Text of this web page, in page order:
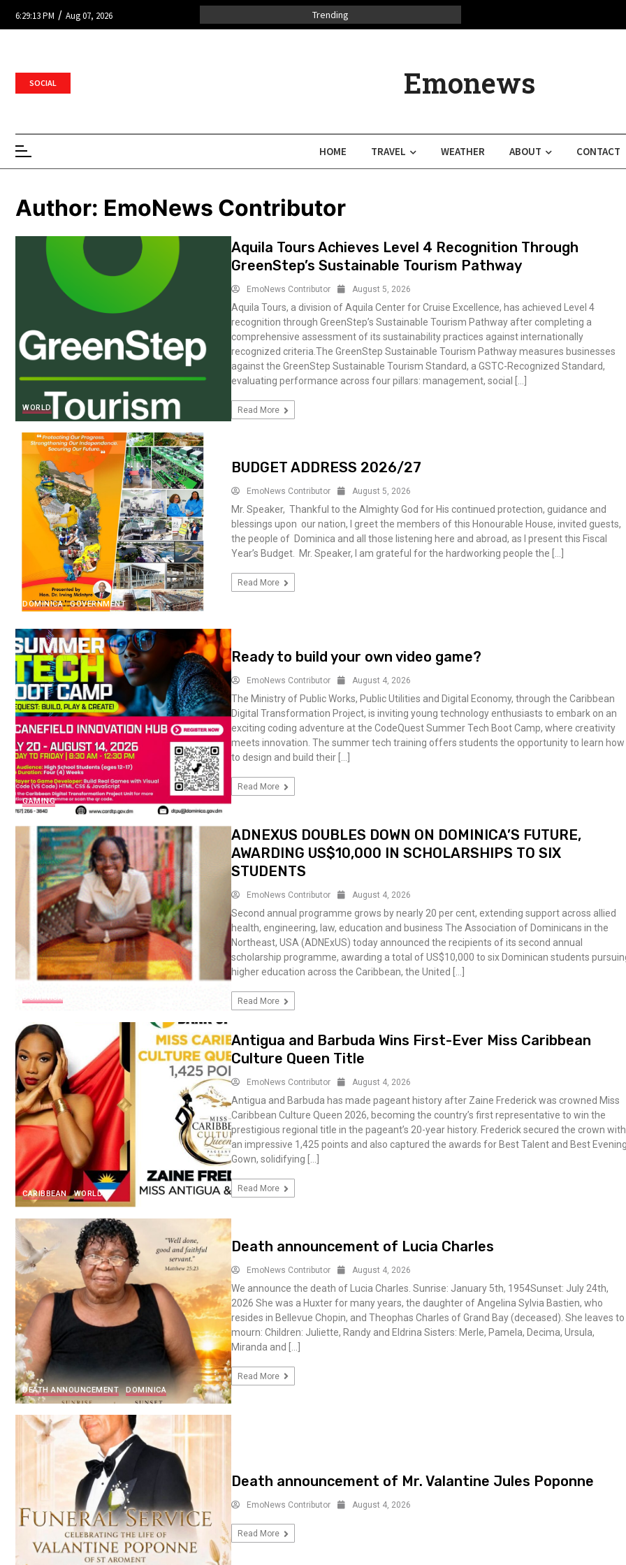
6:29:13 PM / Aug 07, 2026 Trending
SOCIAL Emonews
HOME TRAVEL WEATHER ABOUT CONTACT
Author: EmoNews Contributor
WORLD
Aquila Tours Achieves Level 4 Recognition Through
GreenStep’s Sustainable Tourism Pathway
EmoNews Contributor August 5, 2026
Aquila Tours, a division of Aquila Center for Cruise Excellence, has achieved Level 4
recognition through GreenStep’s Sustainable Tourism Pathway after completing a
comprehensive assessment of its sustainability practices against internationally
recognized criteria.The GreenStep Sustainable Tourism Pathway measures businesses
against the GreenStep Sustainable Tourism Standard, a GSTC-Recognized Standard,
evaluating performance across four pillars: management, social […]
Read More
DOMINICA GOVERNMENT
BUDGET ADDRESS 2026/27
EmoNews Contributor August 5, 2026
Mr. Speaker, Thankful to the Almighty God for His continued protection, guidance and
blessings upon our nation, I greet the members of this Honourable House, invited guests,
the people of Dominica and all those listening here and abroad, as I present this Fiscal
Year’s Budget. Mr. Speaker, I am grateful for the hardworking people the […]
Read More
GAMING
Ready to build your own video game?
EmoNews Contributor August 4, 2026
The Ministry of Public Works, Public Utilities and Digital Economy, through the Caribbean
Digital Transformation Project, is inviting young technology enthusiasts to embark on an
exciting coding adventure at the CodeQuest Summer Tech Boot Camp, where creativity
meets innovation. The summer tech training offers students the opportunity to learn how
to design and build their […]
Read More
DOMINICA
ADNEXUS DOUBLES DOWN ON DOMINICA’S FUTURE,
AWARDING US$10,000 IN SCHOLARSHIPS TO SIX
STUDENTS
EmoNews Contributor August 4, 2026
Second annual programme grows by nearly 20 per cent, extending support across allied
health, engineering, law, education and business The Association of Dominicans in the
Northeast, USA (ADNExUS) today announced the recipients of its second annual
scholarship programme, awarding a total of US$10,000 to six Dominican students
higher education across the Caribbean, the United […]
Read More
CARIBBEAN WORLD
Antigua and Barbuda Wins First-Ever Miss Caribbean
Culture Queen Title
EmoNews Contributor August 4, 2026
Antigua and Barbuda has made pageant history after Zaine Frederick was crowned Miss
Caribbean Culture Queen 2026, becoming the country’s first representative to win the
prestigious regional title in the pageant’s 20-year history. Frederick secured the crown with
an impressive 1,425 points and also captured the awards for Best Talent and Best Evening
Gown, solidifying […]
Read More
DEATH ANNOUNCEMENT DOMINICA
Death announcement of Lucia Charles
EmoNews Contributor August 4, 2026
We announce the death of Lucia Charles. Sunrise: January 5th, 1954Sunset: July 24th,
2026 She was a Huxter for many years, the daughter of Angelina Sylvia Bastien, who
resides in Bellevue Chopin, and Theophas Charles of Grand Bay (deceased). She leaves to
mourn: Children: Juliette, Randy and Eldrina Sisters: Merle, Pamela, Decima, Ursula,
Miranda and […]
Read More
Death announcement of Mr. Valantine Jules Poponne
EmoNews Contributor August 4, 2026
Read More